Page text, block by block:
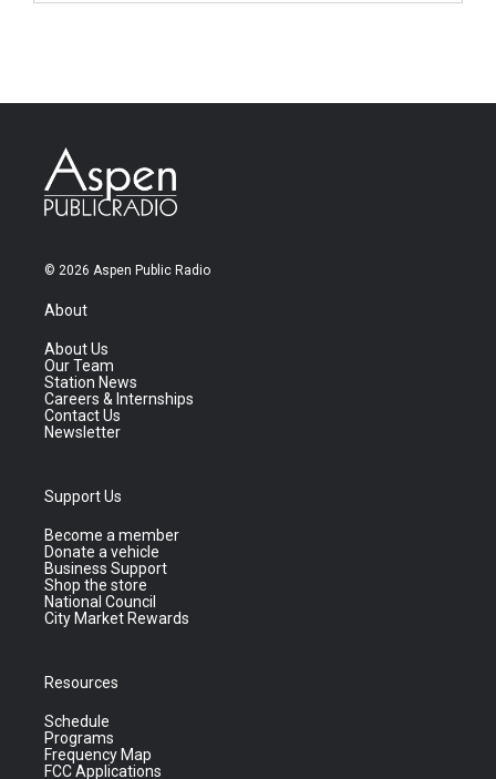
© 2026 Aspen Public Radio
About
About Us
Our Team
Station News
Careers & Internships
Contact Us
Newsletter
Support Us
Become a member
Donate a vehicle
Business Support
Shop the store
National Council
City Market Rewards
Resources
Schedule
Programs
Frequency Map
FCC Applications